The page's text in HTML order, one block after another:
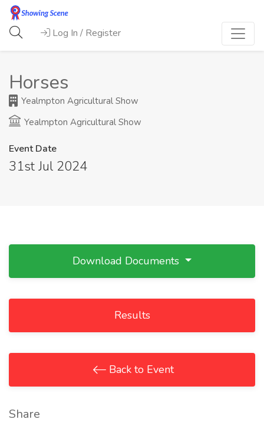
Log In / Register
Horses
Yealmpton Agricultural Show
Yealmpton Agricultural Show
Event Date
31st Jul 2024
Download Documents
Results
Back to Event
Share